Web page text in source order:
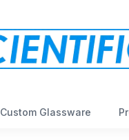
Custom Glassware